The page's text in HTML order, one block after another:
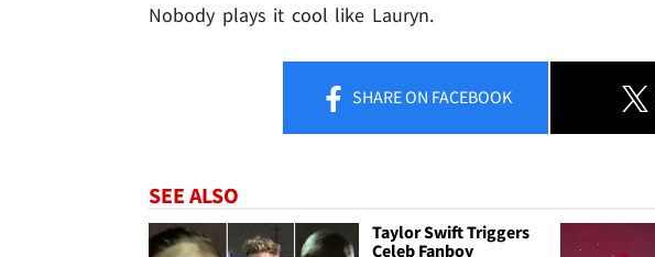
Nobody plays it cool like Lauryn.
SHAREON FACEBOOK
SEE ALSO
Taylor Swift Triggers
Celeb Fanboy